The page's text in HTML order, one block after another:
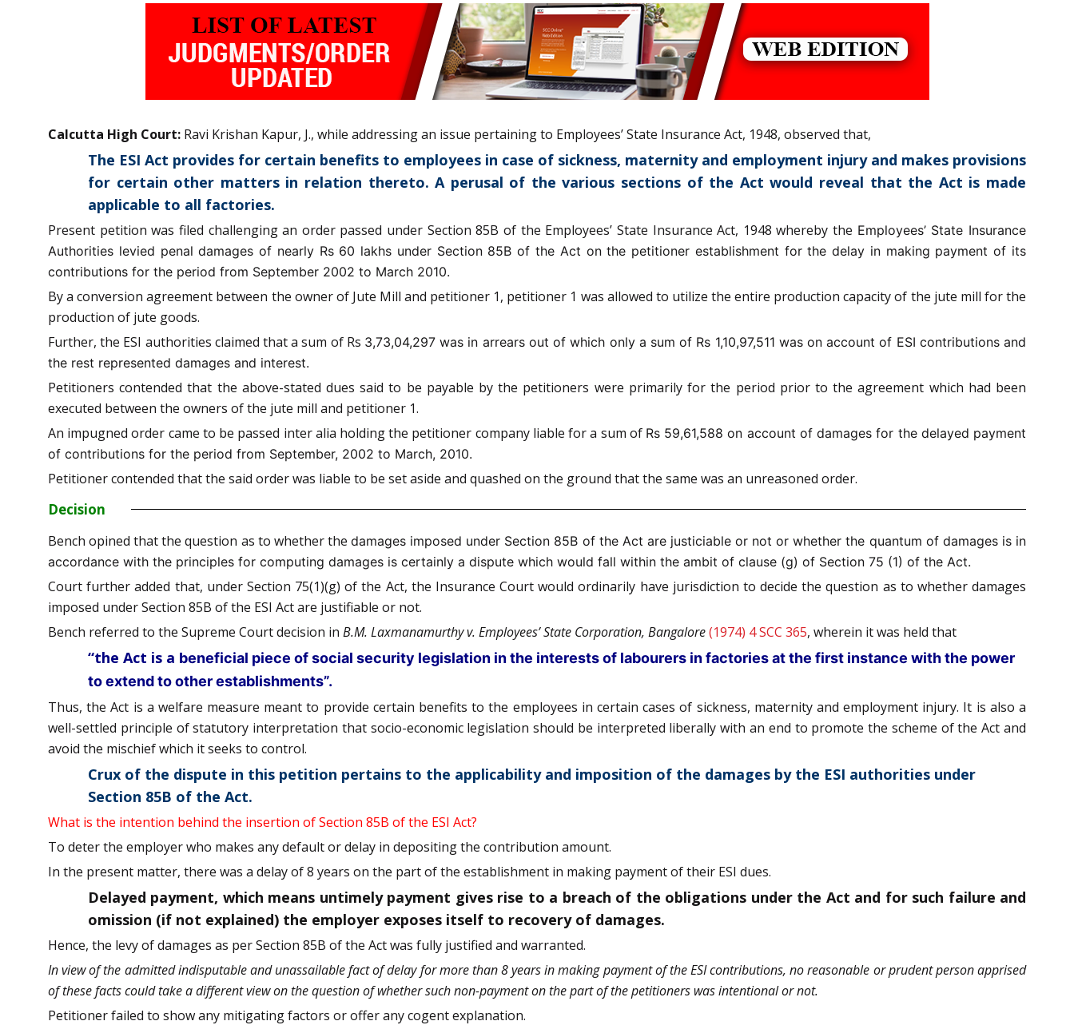
Calcutta High Court: Ravi Krishan Kapur, J., while addressing an issue pertaining to Employees’ State Insurance Act, 1948, observed that,
The ESI Act provides for certain benefits to employees in case of sickness, maternity and employment injury and makes provisions
for certain other matters in relation thereto. A perusal of the various sections of the Act would reveal that the Act is made
applicable to all factories.
Present petition was filed challenging an order passed under Section 85B of the Employees’ State Insurance Act, 1948 whereby the Employees’ State Insurance
Authorities levied penal damages of nearly Rs 60 lakhs under Section 85B of the Act on the petitioner establishment for the delay in making payment of its
contributions for the period from September 2002 to March 2010.
By a conversion agreement between the owner of Jute Mill and petitioner 1, petitioner 1 was allowed to utilize the entire production capacity of the jute mill for the
production of jute goods.
Further, the ESI authorities claimed that a sum of Rs 3,73,04,297 was in arrears out of which only a sum of Rs 1,10,97,511 was on account of ESI contributions and
the rest represented damages and interest.
Petitioners contended that the above-stated dues said to be payable by the petitioners were primarily for the period prior to the agreement which had been
executed between the owners of the jute mill and petitioner 1.
An impugned order came to be passed inter alia holding the petitioner company liable for a sum of Rs 59,61,588 on account of damages for the delayed payment
of contributions for the period from September, 2002 to March, 2010.
Petitioner contended that the said order was liable to be set aside and quashed on the ground that the same was an unreasoned order.
Decision
Bench opined that the question as to whether the damages imposed under Section 85B of the Act are justiciable or not or whether the quantum of damages is in
accordance with the principles for computing damages is certainly a dispute which would fall within the ambit of clause (g) of Section 75 (1) of the Act.
Court further added that, under Section 75(1)(g) of the Act, the Insurance Court would ordinarily have jurisdiction to decide the question as to whether damages
imposed under Section 85B of the ESI Act are justifiable or not.
Bench referred to the Supreme Court decision in B.M. Laxmanamurthy v. Employees’ State Corporation, Bangalore(1974) 4 SCC 365, wherein it was held that
“the Act is a beneficial piece of social security legislation in the interests of labourers in factories at the first instance with the power
to extend to other establishments”.
Thus, the Act is a welfare measure meant to provide certain benefits to the employees in certain cases of sickness, maternity and employment injury. It is also a
well-settled principle of statutory interpretation that socio-economic legislation should be interpreted liberally with an end to promote the scheme of the Act and
avoid the mischief which it seeks to control.
Crux of the dispute in this petition pertains to the applicability and imposition of the damages by the ESI authorities under
Section 85B of the Act.
What is the intention behind the insertion of Section 85B of the ESI Act?
To deter the employer who makes any default or delay in depositing the contribution amount.
In the present matter, there was a delay of 8 years on the part of the establishment in making payment of their ESI dues.
Delayed payment, which means untimely payment gives rise to a breach of the obligations under the Act and for such failure and
omission (if not explained) the employer exposes itself to recovery of damages.
Hence, the levy of damages as per Section 85B of the Act was fully justified and warranted.
In view of the admitted indisputable and unassailable fact of delay for more than 8 years in making payment of the ESI contributions, no reasonable or prudent person apprised
of these facts could take a different view on the question of whether such non-payment on the part of the petitioners was intentional or not.
Petitioner failed to show any mitigating factors or offer any cogent explanation.